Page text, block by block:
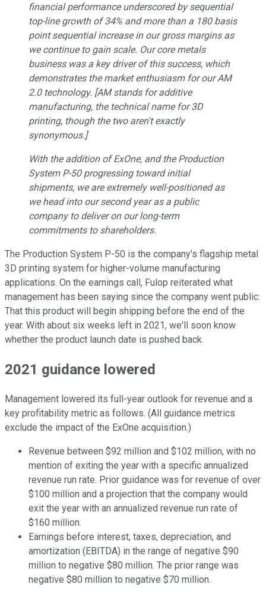
financial performance underscored by sequential
top-line growth of 34% and more than a 180 basis
point sequential increase in our gross margins as
we continue to gain scale. Our core metals
business was a key driver of this success, which
demonstrates the market enthusiasm for our AM
2.0 technology. [AM stands for additive
manufacturing, the technical name for 3D
printing, though the two aren't exactly
synonymous.]
With the addition of ExOne, and the Production
System P-50 progressing toward initial
shipments, we are extremely well-positioned as
we head into our second year as a public
company to deliver on our long-term
commitments to shareholders.
The Production System P-50 is the company's flagship metal
3D printing system for higher-volume manufacturing
applications. On the earnings call, Fulop reiterated what
management has been saying since the company went public:
That this product will begin shipping before the end of the
year. With about six weeks left in 2021, we'll soon know
whether the product launch date is pushed back.
2021 guidance lowered
Management lowered its full-year outlook for revenue and a
key profitability metric as follows. (All guidance metrics
exclude the impact of the ExOne acquisition.)
Revenue between $92 million and $102 million, with no
mention of exiting the year with a specific annualized
revenue run rate. Prior guidance was for revenue of over
$100 million and a projection that the company would
exit the year with an annualized revenue run rate of
$160 million.
Earnings before interest, taxes, depreciation, and
amortization (EBITDA) in the range of negative $90
million to negative $80 million. The prior range was
negative $80 million to negative $70 million.